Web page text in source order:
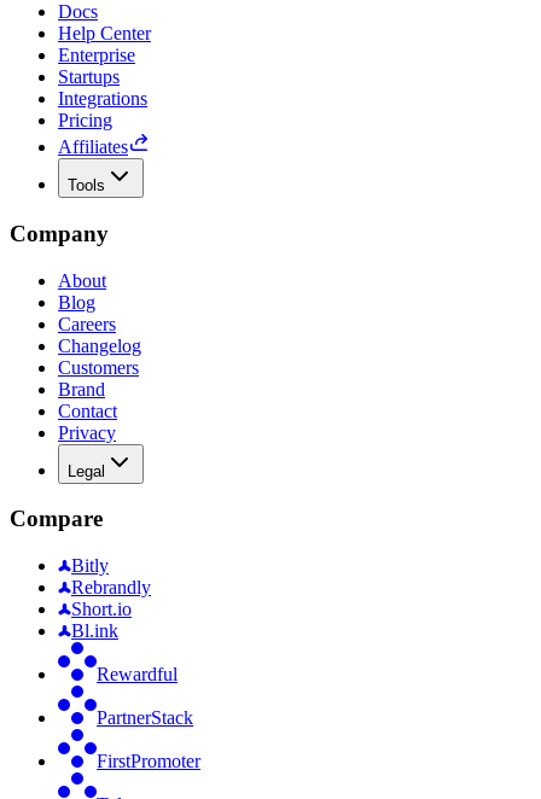
Docs
Help Center
Enterprise
Startups
Integrations
Pricing
Affiliates
Tools
Company
About
Blog
Careers
Changelog
Customers
Brand
Contact
Privacy
Legal
Compare
Bitly
Rebrandly
Short.io
Bl.ink
Rewardful
PartnerStack
FirstPromoter